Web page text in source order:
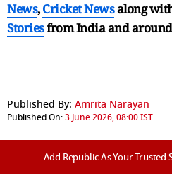
News,Cricket Newsalong
Storiesfrom India and
Published By: Amrita Narayan
Published On:3 June 2026, 08:00 IST
Add Republic As Your Trusted